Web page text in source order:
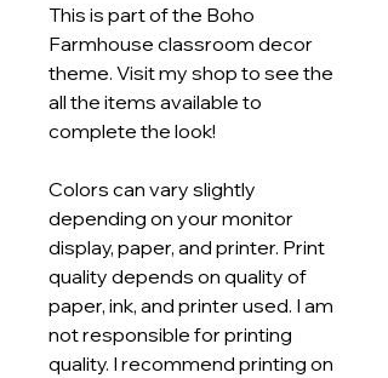
This is part of the Boho
Farmhouse classroom decor
theme. Visit my shop to see the
all the items available to
complete the look!
Colors can vary slightly
depending on your monitor
display, paper, and printer. Print
quality depends on quality of
paper, ink, and printer used. I am
not responsible for printing
quality. I recommend printing on